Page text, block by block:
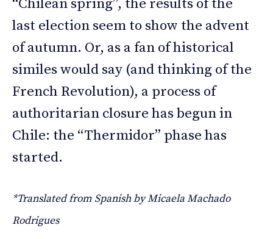
“Chilean spring”, the results of the
last election seem to show the advent
of autumn. Or, as a fan of historical
similes would say (and thinking of the
French Revolution), a process of
authoritarian closure has begun in
Chile: the “Thermidor” phase has
started.
*Translated from Spanish by Micaela Machado
Rodrigues